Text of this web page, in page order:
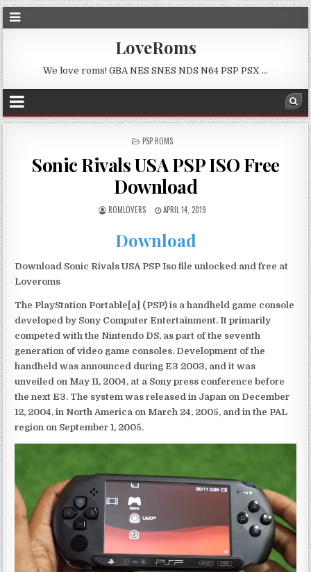
LoveRoms
We love roms! GBA NES SNES NDS N64 PSP PSX …
POSTED
PSP ROMS
Sonic Rivals USA PSP ISO Free
Download
ROMLOVERS APRIL 14, 2019
Download
Download Sonic Rivals USA PSP Iso file unlocked and free at
Loveroms
The PlayStation Portable[a] (PSP) is a handheld game console
developed by Sony Computer Entertainment. It primarily
competed with the Nintendo DS, as part of the seventh
generation of video game consoles. Development of the
handheld was announced during E3 2003, and it was
unveiled on May 11, 2004, at a Sony press conference before
the next E3. The system was released in Japan on December
12, 2004, in North America on March 24, 2005, and in the PAL
region on September 1, 2005.